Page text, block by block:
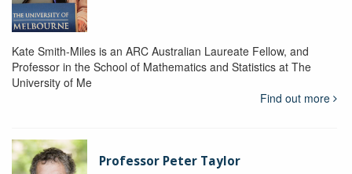
Kate Smith-Miles is an ARC Australian Laureate Fellow, and
Professor in the School of Mathematics and Statistics at The
University of Me
Find out more
Professor Peter Taylor